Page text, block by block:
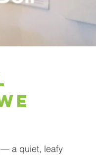
— a quiet, leafy